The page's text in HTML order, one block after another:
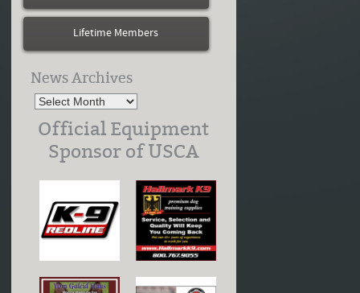
Lifetime Members
News Archives
Official Equipment
Sponsor of USCA